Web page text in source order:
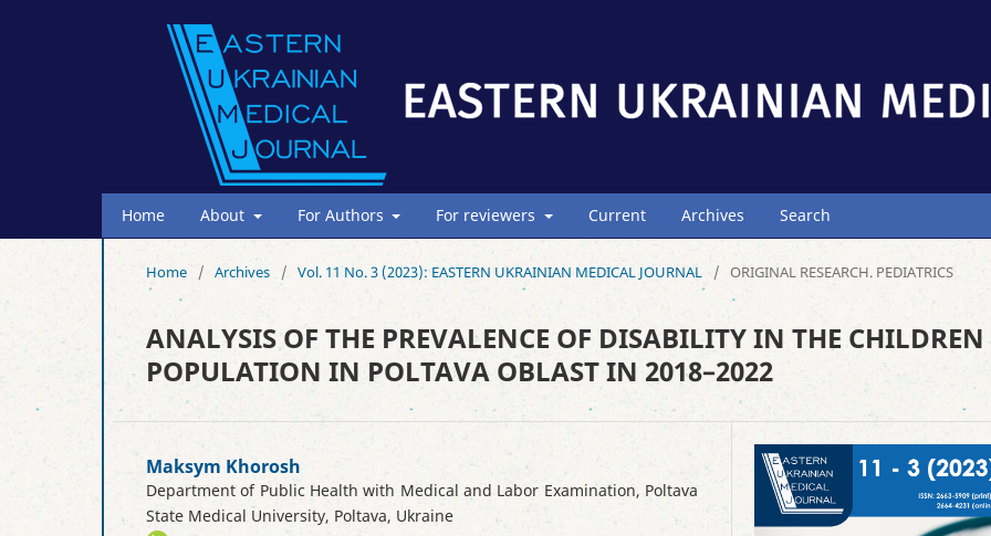
Home About For Authors For reviewers Current Archives Search
Home / Archives / Vol. 11 No. 3 (2023): EASTERN UKRAINIAN MEDICAL JOURNAL / ORIGINAL RESEARCH. PEDIATRICS
ANALYSIS OF THE PREVALENCE OF DISABILITY IN THE CHILDREN
POPULATION IN POLTAVA OBLAST IN 2018–2022
Maksym Khorosh
Department of Public Health with Medical and Labor Examination, Poltava
State Medical University, Poltava, Ukraine